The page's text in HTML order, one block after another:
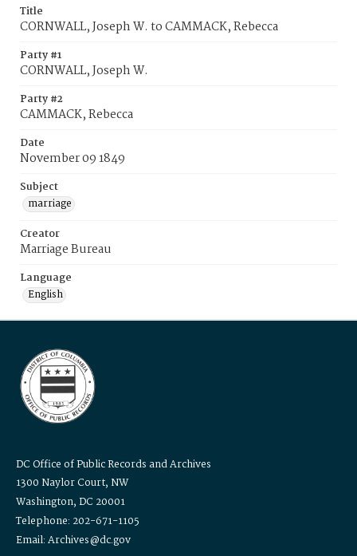
Title
CORNWALL, Joseph W. to CAMMACK, Rebecca
Party #1
CORNWALL, Joseph W.
Party #2
CAMMACK, Rebecca
Date
November 09 1849
Subject
marriage
Creator
Marriage Bureau
Language
English
DC Office of Public Records and Archives
1300 Naylor Court, NW
Washington, DC 20001
Telephone: 202-671-1105
Email: Archives@dc.gov